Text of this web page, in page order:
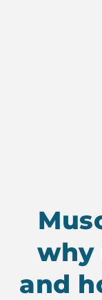
why
and